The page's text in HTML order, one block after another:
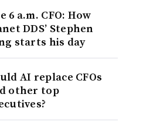
6 a.m. CFO: How
DDS’ Stephen
starts his day
AI replace CFOs
other top